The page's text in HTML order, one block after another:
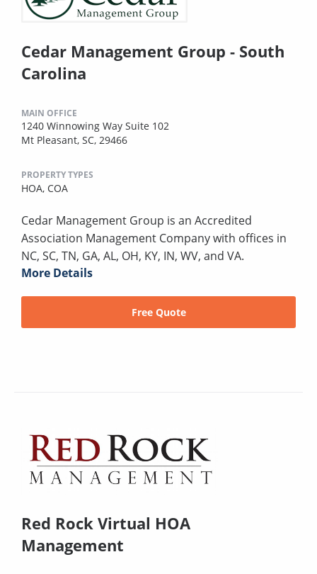
Cedar Management Group - South
Carolina
MAIN OFFICE
1240 Winnowing Way Suite 102
Mt Pleasant, SC, 29466
PROPERTY TYPES
HOA, COA
Cedar Management Group is an Accredited
Association Management Company with offices in
NC, SC, TN, GA, AL, OH, KY, IN, WV, and VA.
More Details
Free Quote
Red Rock Virtual HOA
Management